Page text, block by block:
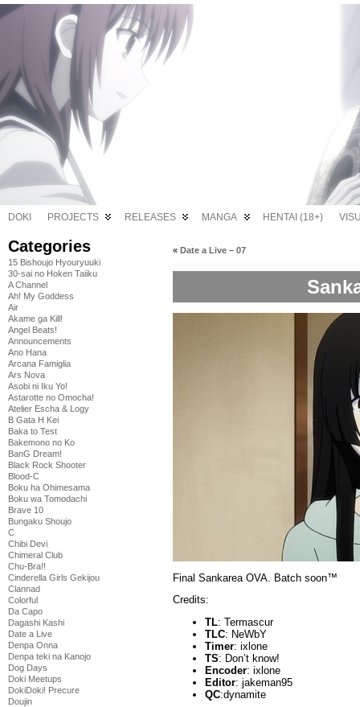
DOKI PROJECTS RELEASES MANGA HENTAI (18+)
Categories
15 Bishoujo Hyouryuuki
30-sai no Hoken Taiiku
A Channel
Ah! My Goddess
Air
Akame ga Kill!
Angel Beats!
Announcements
Ano Hana
Arcana Famiglia
Ars Nova
Asobi ni Iku Yo!
Astarotte no Omocha!
Atelier Escha & Logy
B Gata H Kei
Baka to Test
Bakemono no Ko
BanG Dream!
Black Rock Shooter
Blood-C
Boku ha Ohimesama
Boku wa Tomodachi
Brave 10
Bungaku Shoujo
C
Chibi Devi
Chimeral Club
Chu-Bra!!
Cinderella Girls Gekijou
Clannad
Colorful
Da Capo
Dagashi Kashi
Date a Live
Denpa Onna
Denpa teki na Kanojo
Dog Days
Doki Meetups
DokiDoki! Precure
Doujin
« Date a Live – 07
Final Sankarea OVA. Batch soon™
Credits:
TL: Termascur
TLC: NeWbY
Timer: ixlone
TS: Don’t know!
Encoder: ixlone
Editor: jakeman95
QC:dynamite